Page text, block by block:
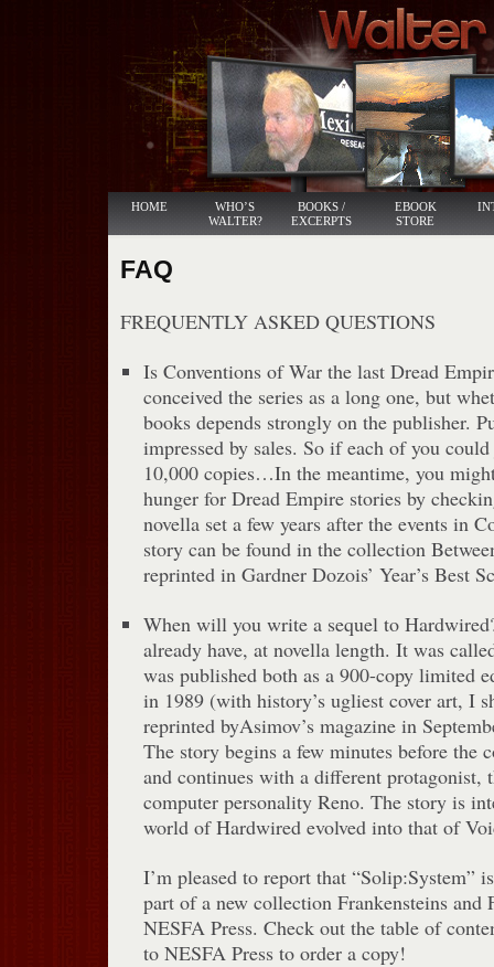
HOME
WHO’S
WALTER?
BOOKS /
EXCERPTS
EBOOK
STORE
FAQ
FREQUENTLY ASKED QUESTIONS
Is Conventions of War the last Dread
conceived the series as a long one, but
books depends strongly on the publisher.
impressed by sales. So if each of you
10,000 copies…In the meantime, you
hunger for Dread Empire stories by
novella set a few years after the events in
story can be found in the collection
reprinted in Gardner Dozois’ Year’s Best
When will you write a sequel to
already have, at novella length. It was
was published both as a 900-copy limited
in 1989 (with history’s ugliest cover art, I
reprinted byAsimov’s magazine in
The story begins a few minutes before the
and continues with a different protagonist,
computer personality Reno. The story is
world of Hardwired evolved into that of
I’m pleased to report that “Solip:System”
part of a new collection Frankensteins
NESFA Press. Check out the table of
to NESFA Press to order a copy!